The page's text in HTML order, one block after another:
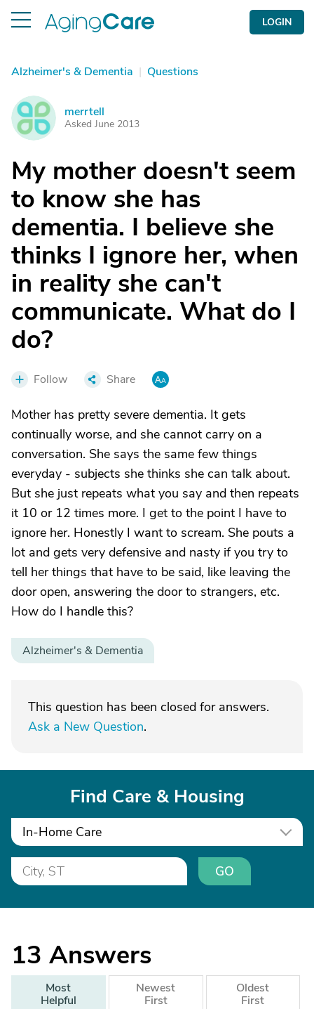
LOGIN
Alzheimer's & Dementia | Questions
M merrtell
Asked June 2013
My mother doesn't seem
to know she has
dementia. I believe she
thinks I ignore her, when
in reality she can't
communicate. What do I
do?
Follow Share
Mother has pretty severe dementia. It gets
continually worse, and she cannot carry on a
conversation. She says the same few things
everyday - subjects she thinks she can talk about.
But she just repeats what you say and then repeats
it 10 or 12 times more. I get to the point I have to
ignore her. Honestly I want to scream. She pouts a
lot and gets very defensive and nasty if you try to
tell her things that have to be said, like leaving the
door open, answering the door to strangers, etc.
How do I handle this?
Alzheimer's & Dementia
This question has been closed for answers.
Ask a New Question.
Find Care & Housing
In-Home Care
GO
13 Answers
Most
Helpful
Newest
First
Oldest
First